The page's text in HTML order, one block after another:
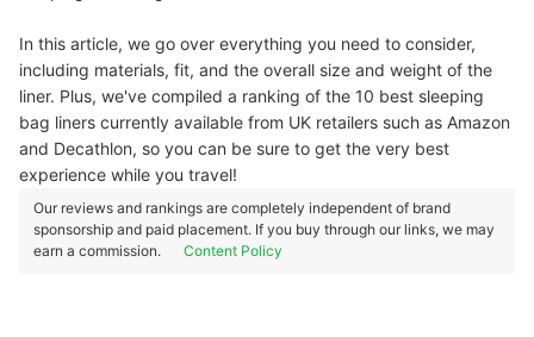
In this article, we go over everything you need to consider,
including materials, fit, and the overall size and weight of the
liner. Plus, we've compiled a ranking of the 10 best sleeping
bag liners currently available from UK retailers such as Amazon
and Decathlon, so you can be sure to get the very best
experience while you travel!
Our reviews and rankings are completely independent of brand
sponsorship and paid placement. If you buy through our links, we may
earn a commission.
Content Policy